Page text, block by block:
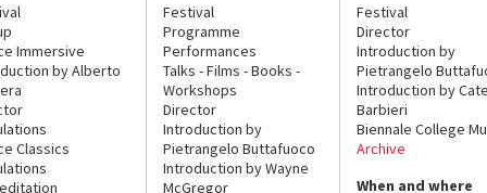
Immersive
by Alberto
Classics
Festival
Programme
Performances
Talks - Films - Books -
Workshops
Director
Introduction by
Pietrangelo Buttafuoco
Introduction by Wayne
McGregor
Festival
Director
Introduction by
Pietrangelo
Introduction by
Barbieri
Biennale College
Archive
When and where